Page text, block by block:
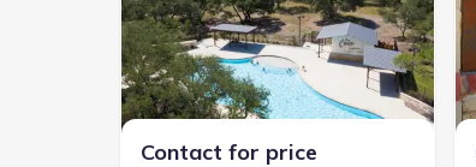
Contact for price